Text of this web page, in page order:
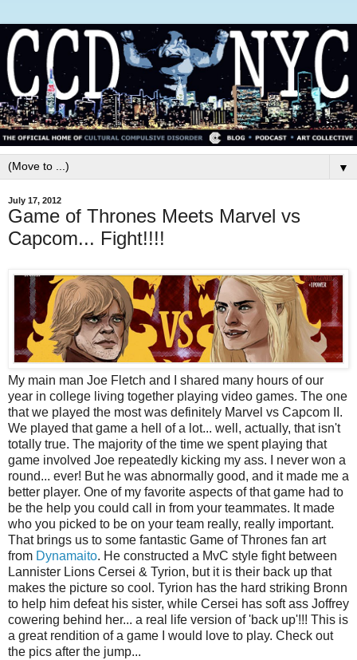
▼
July 17, 2012
Game of Thrones Meets Marvel vs
Capcom... Fight!!!!
My main man Joe Fletch and I shared many hours of our
year in college living together playing video games. The one
that we played the most was definitely Marvel vs Capcom II.
We played that game a hell of a lot... well, actually, that isn't
totally true. The majority of the time we spent playing that
game involved Joe repeatedly kicking my ass. I never won a
round... ever! But he was abnormally good, and it made me a
better player. One of my favorite aspects of that game had to
be the help you could call in from your teammates. It made
who you picked to be on your team really, really important.
That brings us to some fantastic Game of Thrones fan art
from Dynamaito. He constructed a MvC style fight between
Lannister Lions Cersei & Tyrion, but it is their back up that
makes the picture so cool. Tyrion has the hard striking Bronn
to help him defeat his sister, while Cersei has soft ass Joffrey
cowering behind her... a real life version of 'back up'!!! This is
a great rendition of a game I would love to play. Check out
the pics after the jump...